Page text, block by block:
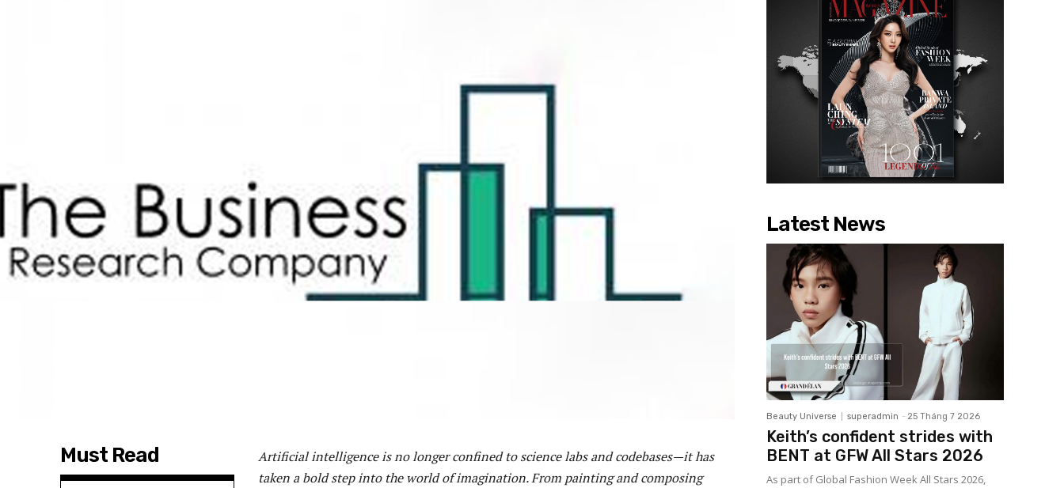
Must Read
Artificial intelligence is no longer confined to science labs and codebases—it has
taken a bold step into the world of imagination. From painting and composing
Latest News
Beauty Universe superadmin - 25 Tháng 7 2026
Keith’s confident strides with
BENT at GFW All Stars 2026
As part of Global Fashion Week All Stars 2026,